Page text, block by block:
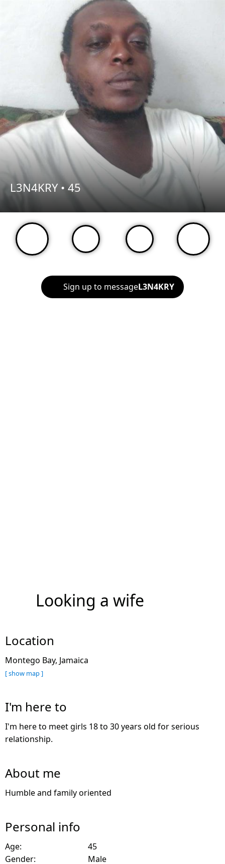
L3N4KRY •45
Sign up to messageL3N4KRY
Looking a wife
Location
Montego Bay, Jamaica
[ show map ]
I'm here to
I'm here to meet girls 18 to 30 years old for serious
relationship.
About me
Humble and family oriented
Personal info
Age:
45
Gender:
Male